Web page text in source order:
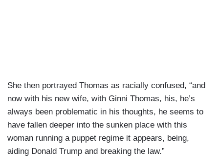
She then portrayed Thomas as racially confused, “and
now with his new wife, with Ginni Thomas, his, he’s
always been problematic in his thoughts, he seems to
have fallen deeper into the sunken place with this
woman running a puppet regime it appears, being,
aiding Donald Trump and breaking the law.”